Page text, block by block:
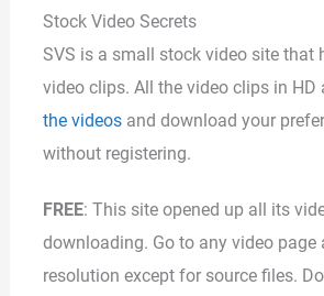
Stock Video Secrets
SVS is a small stock video site that
video clips. All the video clips in HD
the videosand download your
without registering.
FREE: This site opened up all its
downloading. Go to any video page
resolution except for source files.